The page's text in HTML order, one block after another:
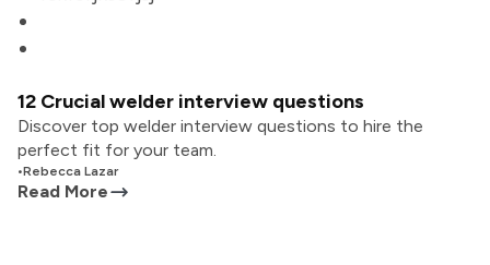
12 Crucial welder interview questions
Discover top welder interview questions to hire the
perfect fit for your team.
•Rebecca Lazar
Read More